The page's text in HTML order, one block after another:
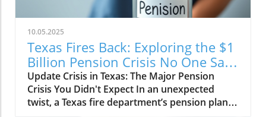
increase job opportunities over the next
decade. He asserts, "If the firm grows and you
expand...we'll wind up with more jobs 10 years
from now than we have today." This
perspective may challenge alarmist narratives
about the impending threat of AI job loss.
Historical Context: The Evolution of AI in
Workforce Dynamics Historically,
10.05.2025
Texas Fires Back: Exploring the $1
Billion Pension Crisis No One Saw
Coming
Update Crisis in Texas: The Major Pension
Crisis You Didn't Expect In an unexpected
twist, a Texas fire department’s pension plan is